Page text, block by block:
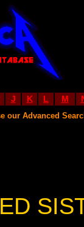
J K L M
our Advanced